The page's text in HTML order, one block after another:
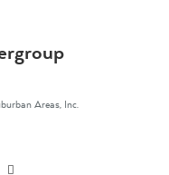
Areas, Inc.